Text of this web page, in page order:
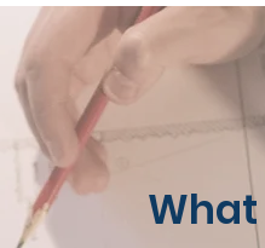
What